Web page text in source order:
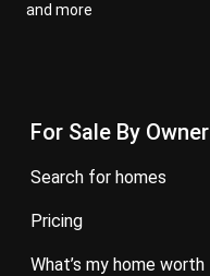
and more
For Sale By Owner
search for homes
pricing
what’s my home worth